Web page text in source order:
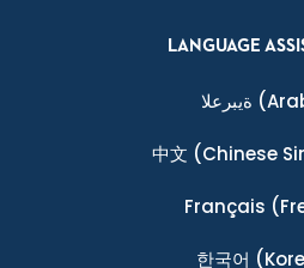
LANGUAGE
ةيبرعلا
中文 (Chinese
Français
한국어